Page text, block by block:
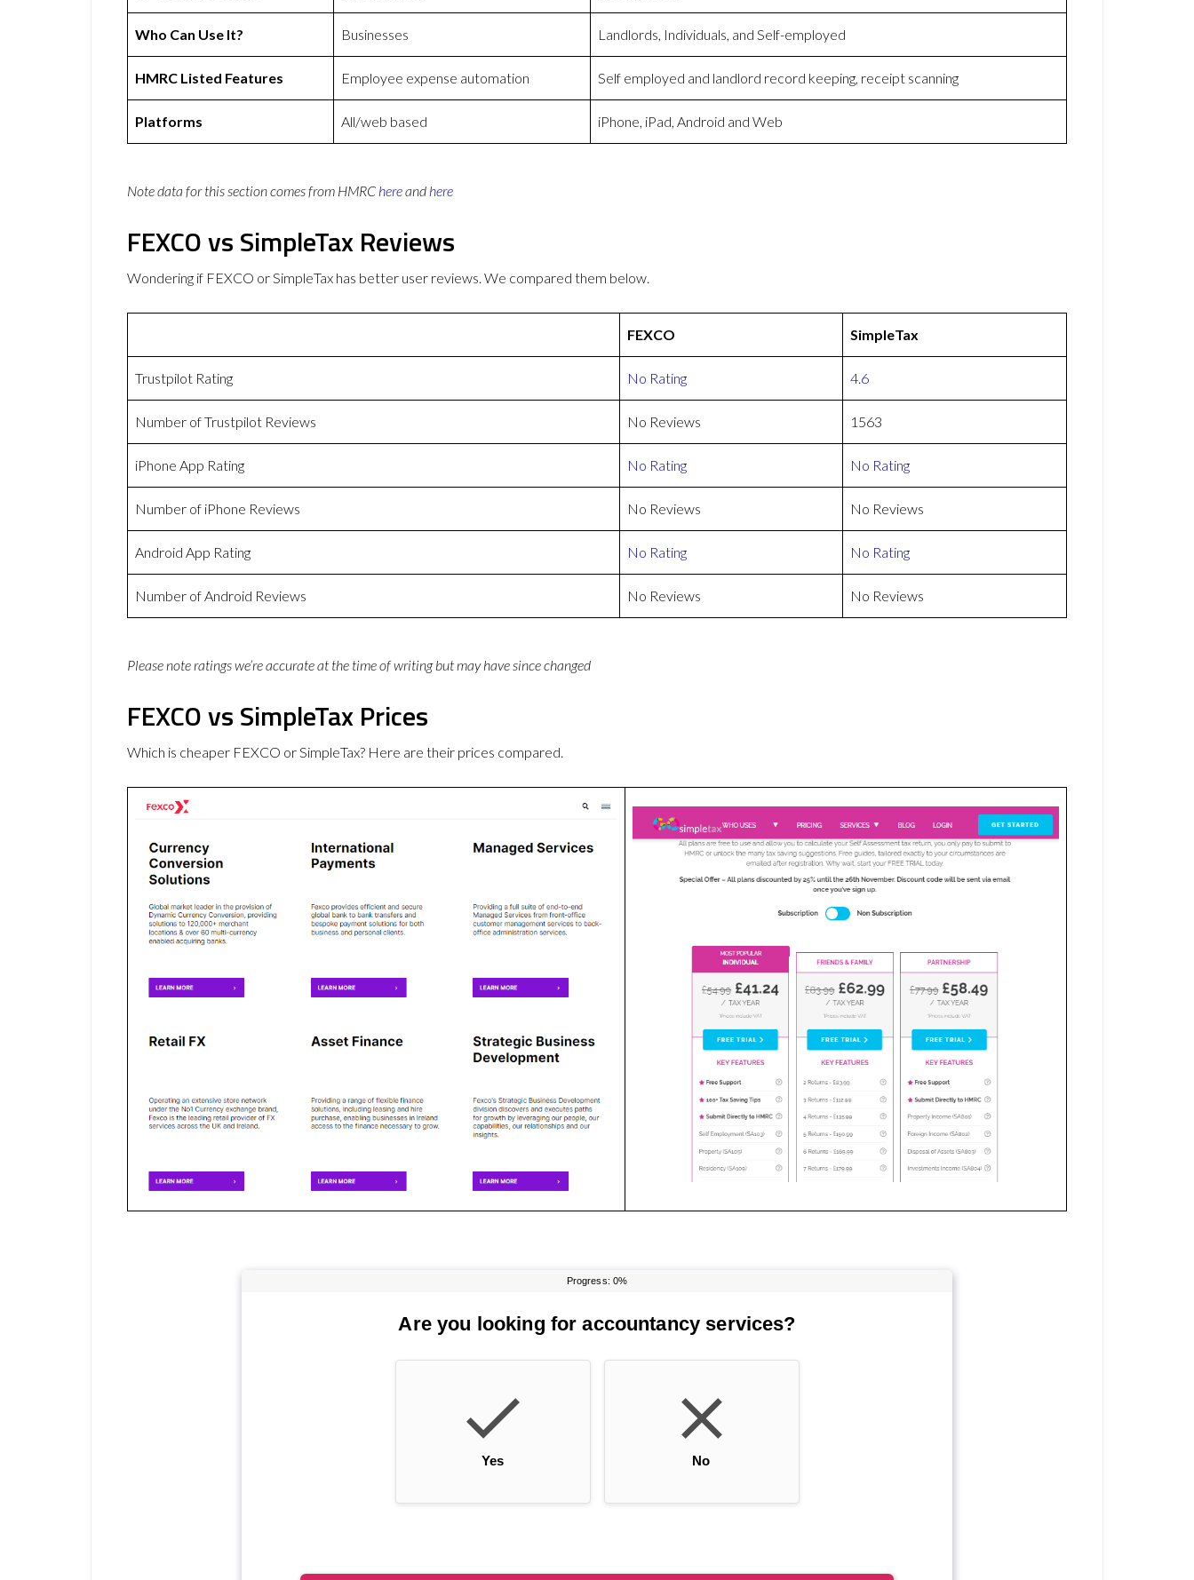
Who Can Use It? Businesses Landlords, Individuals, and Self-employed
HMRC Listed Features Employee expense automation Self employed and landlord record keeping, receipt scanning
Platforms All/web based iPhone, iPad, Android and Web
Note data for this section comes from HMRC hereand here
FEXCO vs SimpleTax Reviews
Wondering if FEXCO or SimpleTax has better user reviews. We compared them below.
FEXCO SimpleTax
Trustpilot Rating No Rating 4.6
Number of Trustpilot Reviews No Reviews 1563
iPhone App Rating No Rating No Rating
Number of iPhone Reviews No Reviews No Reviews
Android App Rating No Rating No Rating
Number of Android Reviews No Reviews No Reviews
Please note ratings we’re accurate at the time of writing but may have since changed
FEXCO vs SimpleTax Prices
Which is cheaper FEXCO or SimpleTax? Here are their prices compared.